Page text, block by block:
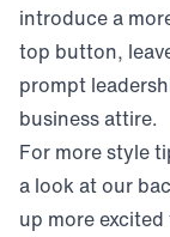
introduce a
top button,
prompt
business attire.
For more style
a look at our
up more